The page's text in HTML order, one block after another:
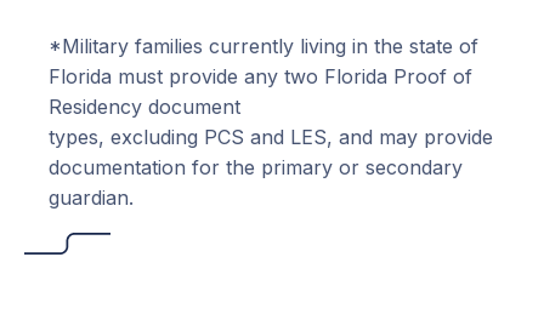
*Military families currently living in the state of
Florida must provide any two Florida Proof of
Residency document
types, excluding PCS and LES, and may provide
documentation for the primary or secondary
guardian.